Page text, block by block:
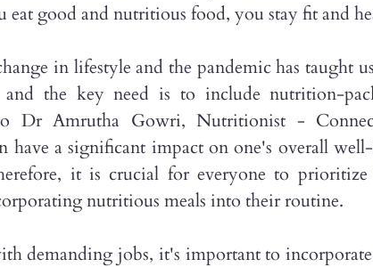
eat good and nutritious food, you stay fit and
in lifestyle and the pandemic has taught
and the key need is to include nutrition-
Dr Amrutha Gowri, Nutritionist -
have a significant impact on one's overall
it is crucial for everyone to
nutritious meals into their routine.
demanding jobs, it's important to